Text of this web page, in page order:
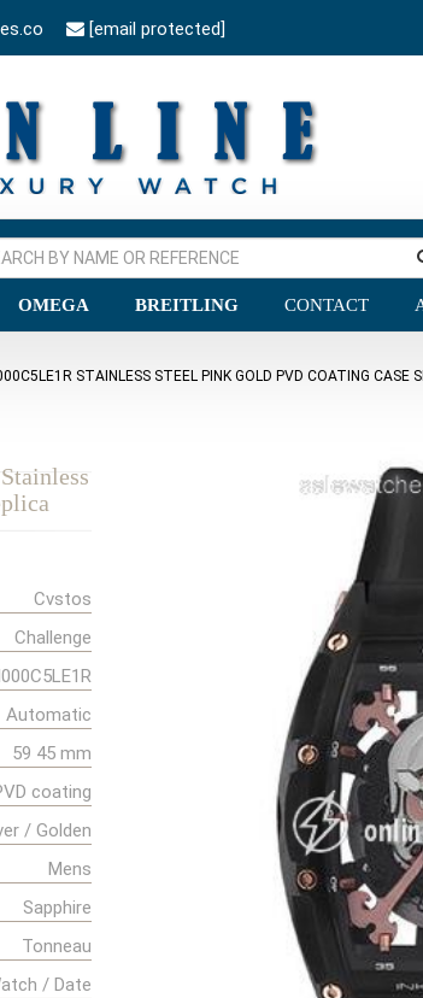
[email protected]
OMEGA BREITLING CONTACT
STAINLESS STEEL PINK GOLD PVD COATING CASE
Cvstos
Challenge
Automatic
59 45 mm
coating
/ Golden
Mens
Sapphire
Tonneau
/ Date